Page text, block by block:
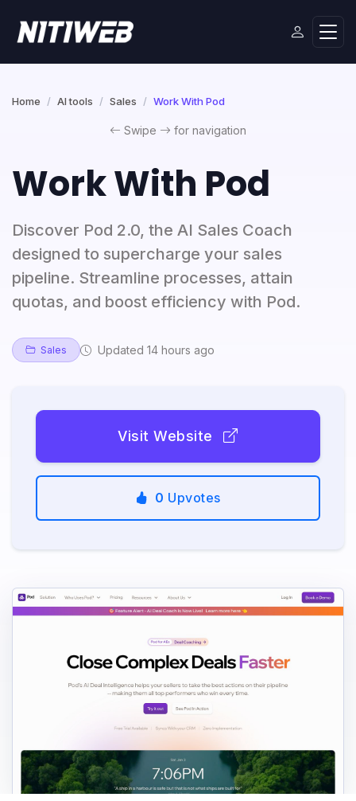
Home AI tools Sales Work With Pod
Swipe for navigation
Work With Pod
Discover Pod 2.0, the AI Sales Coach
designed to supercharge your sales
pipeline. Streamline processes, attain
quotas, and boost efficiency with Pod.
Sales Updated 14 hours ago
Visit Website
0 Upvotes